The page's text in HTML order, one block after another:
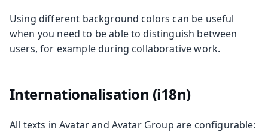
Using different background colors can be useful
when you need to be able to distinguish between
users, for example during collaborative work.
Internationalisation (i18n)
All texts in Avatar and Avatar Group are configurable: